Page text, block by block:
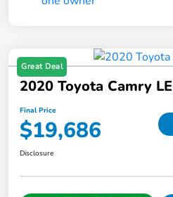
Great Deal
2020 Toyota Camry LE
Final Price
$19,686
Disclosure